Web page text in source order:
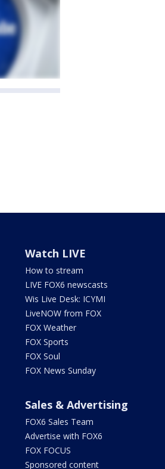
Watch LIVE
How to stream
LIVE FOX6 newscasts
Wis Live Desk: ICYMI
LiveNOW from FOX
FOX Weather
FOX Sports
FOX Soul
FOX News Sunday
Sales & Advertising
FOX6 Sales Team
Advertise with FOX6
FOX FOCUS
Sponsored content